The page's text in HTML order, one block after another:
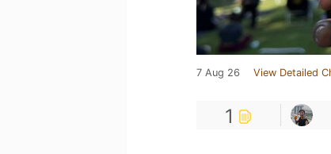
7 Aug 26 View Detailed
1